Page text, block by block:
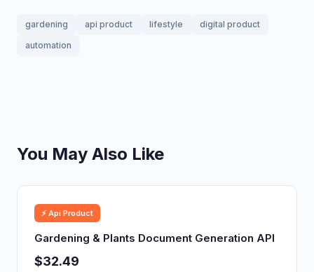
gardening api product lifestyle
digital product
automation
You May Also Like
⚡ Api Product
Gardening & Plants Document Generation API
$32.49